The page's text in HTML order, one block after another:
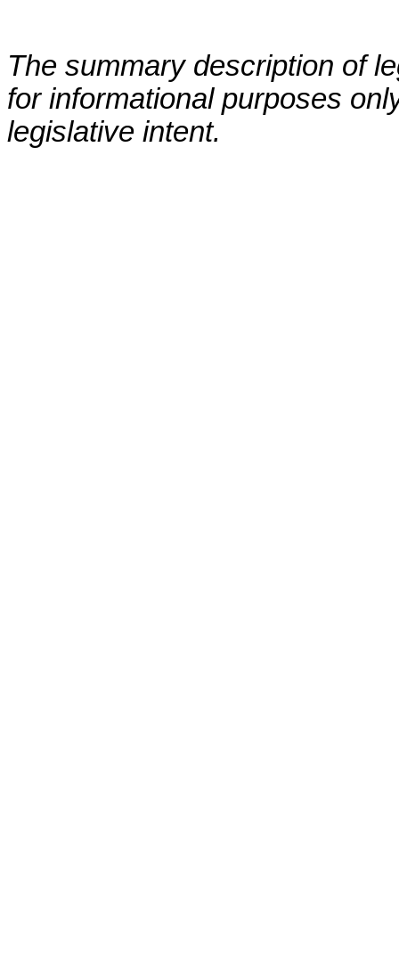
The summary description of
for informational purposes
legislative intent.